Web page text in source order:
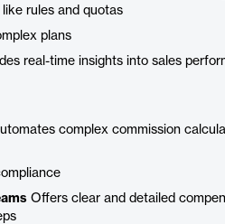
rules and quotas
plans
real-time insights into sales
complex commission
Offers clear and detailed